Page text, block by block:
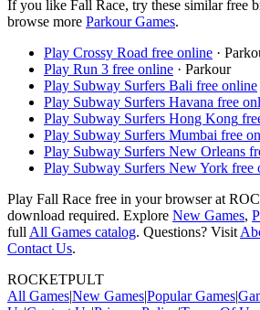
If you like Fall Race, try these similar free
browse more ParkourGames.
Play Crossy Road free online ·
Play Run 3 free online · Parkour
Play Subway Surfers Bali free online
Play Subway Surfers Havana free
Play Subway Surfers Hong Kong
Play Subway Surfers Mumbai free
Play Subway Surfers New Orleans
Play Subway Surfers New York free
Play Fall Race free in your browser at
download required. Explore New Games,
full All Games catalog. Questions? Visit
Contact Us.
ROCKETPULT
All Games|New Games|Popular Games|